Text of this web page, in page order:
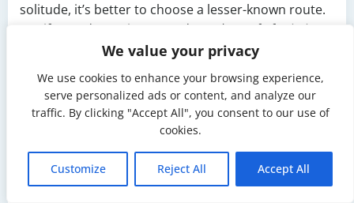
We value your privacy
We use cookies to enhance your browsing experience,
serve personalized ads or content, and analyze our
traffic. By clicking "Accept All", you consent to our use of
cookies.
Customize Reject All Accept All
solitude, it’s better to choose a lesser-known route.
But if your dream is to stand on
“the roof of Britain”
nothing will stop you. 🙂
Day 2 –
Caledonian
Canal Sailing